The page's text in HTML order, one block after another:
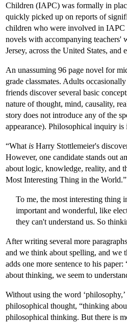
Children (IAPC) was formally in
quickly picked up on reports of
children who were involved in IAPC
novels with accompanying
Jersey, across the United States,
An unassuming 96 page novel for
grade classmates. Adults
friends discover several basic
nature of thought, mind, causality,
story does not introduce any of the
appearance). Philosophical inquiry
“What is Harry Stottlemeier's
However, one candidate stands out
about logic, knowledge, reality, and
Most Interesting Thing in the
To me, the most interesting thing
important and wonderful, like
they can't understand us. So
After writing several more
and we think about spelling, and we
adds one more sentence to his
about thinking, we seem to
Without using the word
philosophical thought, “thinking
philosophical thinking. But there is